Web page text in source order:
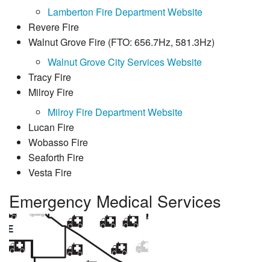
Lamberton Fire Department Website
Revere Fire
Walnut Grove Fire (FTO: 656.7Hz, 581.3Hz)
Walnut Grove City Services Website
Tracy Fire
Milroy Fire
Milroy Fire Department Website
Lucan Fire
Wobasso Fire
Seaforth Fire
Vesta Fire
Emergency Medical Services